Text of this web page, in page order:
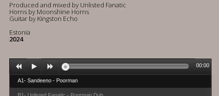
Produced and mixed by Unlisted Fanatic
Horns by Moonshine Horns
Guitar by Kingston Echo
Estonia
2024
A1- Sandeeno - Poorman
00:00